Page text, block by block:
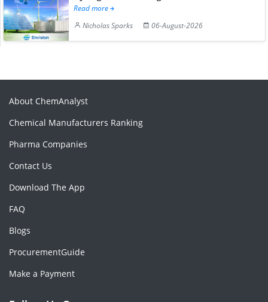
Read more
Nicholas Sparks
06-August-2026
About ChemAnalyst
Chemical Manufacturers Ranking
Pharma Companies
Contact Us
Download The App
FAQ
Blogs
ProcurementGuide
Make a Payment